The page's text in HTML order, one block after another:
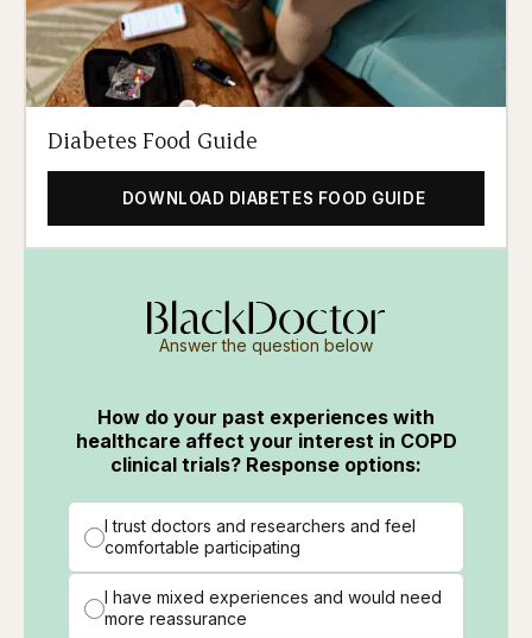
Diabetes Food Guide
DOWNLOAD DIABETES FOOD GUIDE
Answer the question below
How do your past experiences with
healthcare affect your interest in COPD
clinical trials? Response options:
I trust doctors and researchers and feel
comfortable participating
I have mixed experiences and would need
more reassurance